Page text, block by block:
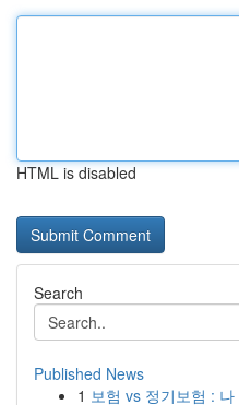
HTML is disabled
Search
Published News
1 보험 vs 정기보험 :